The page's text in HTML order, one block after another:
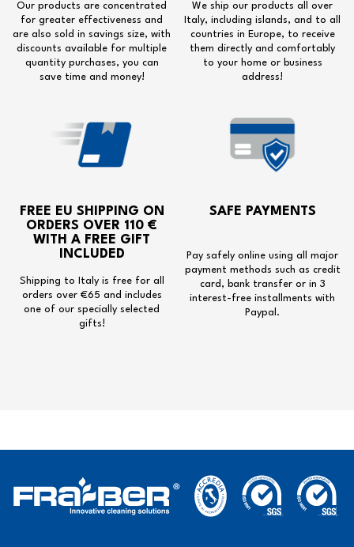
Our products are concentrated
for greater effectiveness and
are also sold in savings size, with
discounts available for multiple
quantity purchases, you can
save time and money!
We ship our products all over
Italy, including islands, and to all
countries in Europe, to receive
them directly and comfortably
to your home or business
address!
FREE EU SHIPPING ON
ORDERS OVER 110 €
WITH A FREE GIFT
INCLUDED
Shipping to Italy is free for all
orders over €65 and includes
one of our specially selected
gifts!
SAFE PAYMENTS
Pay safely online using all major
payment methods such as credit
card, bank transfer or in 3
interest-free installments with
Paypal.